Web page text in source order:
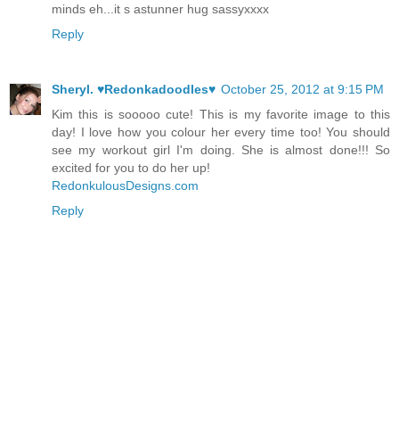
minds eh...it s astunner hug sassyxxxx
Reply
Sheryl. ♥Redonkadoodles♥ October 25, 2012 at 9:15 PM
Kim this is sooooo cute! This is my favorite image to this
day! I love how you colour her every time too! You should
see my workout girl I'm doing. She is almost done!!! So
excited for you to do her up!
RedonkulousDesigns.com
Reply